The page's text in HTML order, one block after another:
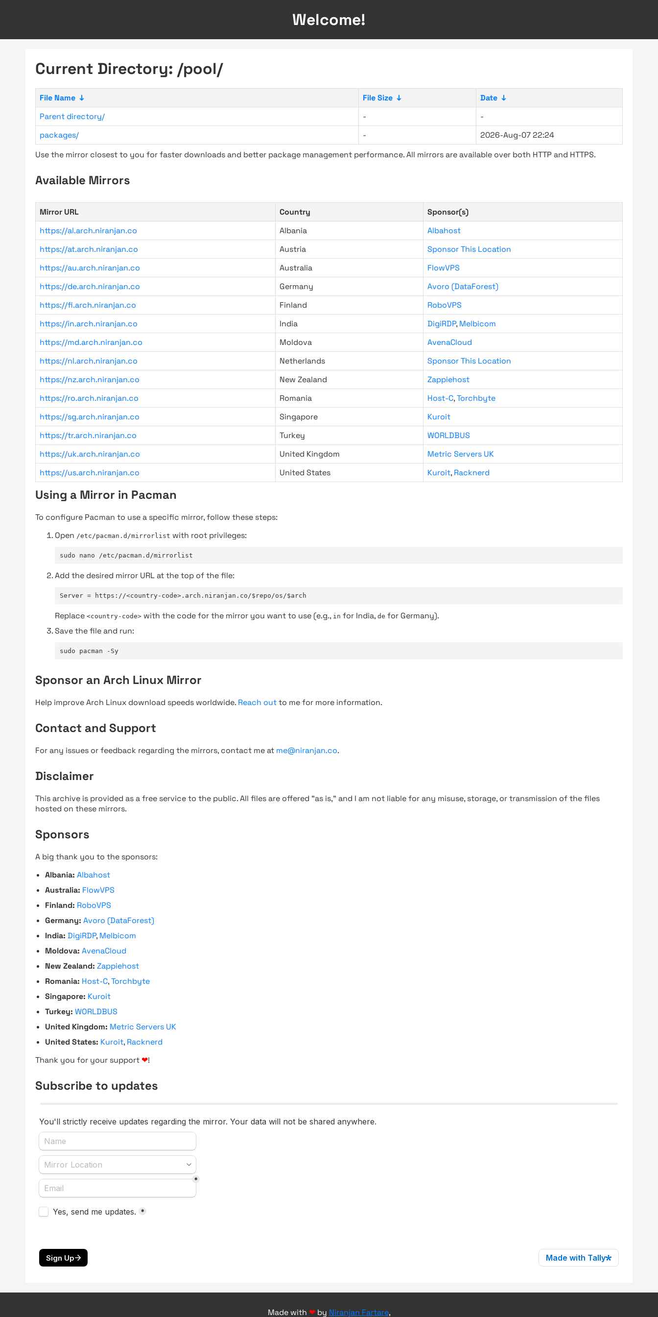
Welcome!
Current Directory: /pool/
File Name ↓ File Size ↓ Date ↓
Parent directory/
-
-
packages/
-
2026-Aug-07 22:24
Use the mirror closest to you for faster downloads and better package management performance. All mirrors are available over both HTTP and HTTPS.
Available Mirrors
Mirror URL Country
Sponsor(s)
https://al.arch.niranjan.co
Albania
Albahost
https://at.arch.niranjan.co
Austria
Sponsor This Location
https://au.arch.niranjan.co
Australia
FlowVPS
https://de.arch.niranjan.co
Germany
Avoro (DataForest)
https://fi.arch.niranjan.co
Finland
RoboVPS
https://in.arch.niranjan.co
India DigiRDP, Melbicom
https://md.arch.niranjan.co
Moldova
AvenaCloud
https://nl.arch.niranjan.co
Netherlands
Sponsor This Location
https://nz.arch.niranjan.co
New Zealand
Zappiehost
https://ro.arch.niranjan.co
Romania Host-C,Torchbyte
https://sg.arch.niranjan.co
Singapore
Kuroit
https://tr.arch.niranjan.co
Turkey
WORLDBUS
https://uk.arch.niranjan.co
United Kingdom
Metric Servers UK
https://us.arch.niranjan.co
United States Kuroit, Racknerd
Using a Mirror in Pacman
To configure Pacman to use a specific mirror, follow these steps:
Open /etc/pacman.d/mirrorlist with root privileges:
sudo nano /etc/pacman.d/mirrorlist
Add the desired mirror URL at the top of the file:
Server = https://<country-code>.arch.niranjan.co/$repo/os/$arch
Replace <country-code> with the code for the mirror you want to use (e.g., in for India, de for Germany).
Save the file and run:
sudo pacman -Sy
Sponsor an Arch Linux Mirror
Help improve Arch Linux download speeds worldwide. Reach outto me for more information.
Contact and Support
For any issues or feedback regarding the mirrors, contact me at me@niranjan.co.
Disclaimer
This archive is provided as a free service to the public. All files are offered "as is," and I am not liable for any misuse, storage, or transmission of the files
hosted on these mirrors.
Sponsors
A big thank you to the sponsors:
Albania: Albahost
Australia: FlowVPS
Finland: RoboVPS
Germany: Avoro (DataForest)
India: DigiRDP, Melbicom
Moldova: AvenaCloud
New Zealand: Zappiehost
Romania: Host-C,Torchbyte
Singapore: Kuroit
Turkey: WORLDBUS
United Kingdom: Metric Servers UK
United States: Kuroit, Racknerd
Thank you for your support ❤!
Subscribe to updates
Made with ❤by Niranjan Fartare,